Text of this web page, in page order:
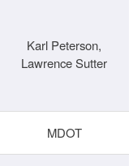
Karl Peterson,
Lawrence Sutter
MDOT